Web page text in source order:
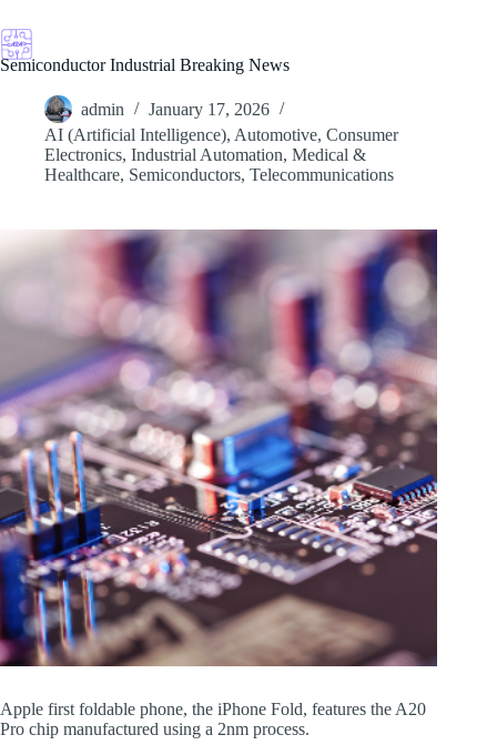
to
content
Semiconductor Industrial Breaking News
admin
January 17, 2026
AI (Artificial Intelligence), Automotive, Consumer
Electronics, Industrial Automation, Medical &
Healthcare, Semiconductors, Telecommunications
Apple first foldable phone, the iPhone Fold, features the A20
Pro chip manufactured using a 2nm process.